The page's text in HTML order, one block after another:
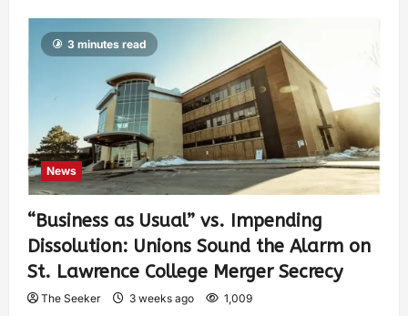
3 minutes read
News
“Business as Usual” vs. Impending
Dissolution: Unions Sound the Alarm on
St. Lawrence College Merger Secrecy
The Seeker 3 weeks ago 1,009